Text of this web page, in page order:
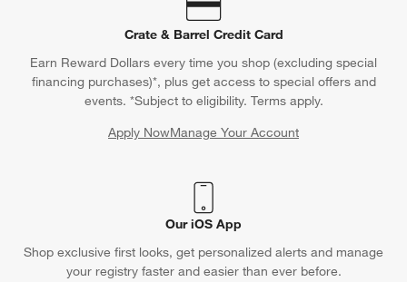
Crate & Barrel Credit Card
Earn Reward Dollars every time you shop (excluding special
financing purchases)*, plus get access to special offers and
events. *Subject to eligibility. Terms apply.
Apply NowManage Your Account
(Opens in new window)
Our iOS App
Shop exclusive first looks, get personalized alerts and manage
your registry faster and easier than ever before.